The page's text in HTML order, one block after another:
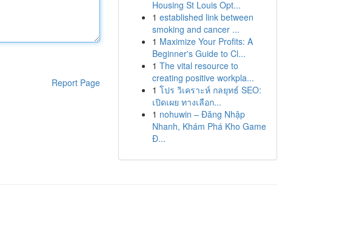
Report Page
Housing St Louis Opt...
1 established link between
smoking and cancer ...
1 Maximize Your Profits: A
Beginner's Guide to Cl...
1 The vital resource to
creating positive workpla...
1 โปร วิเคราะห์ กลยุทธ์ SEO:
เปิดเผย ทางเลือก...
1 nohuwin – Đăng Nhập
Nhanh, Khám Phá Kho Game
Đ...